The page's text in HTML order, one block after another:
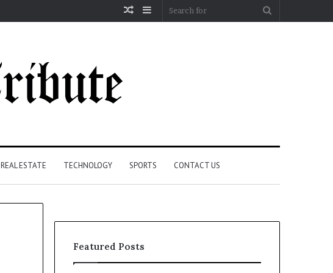
Sidebar
Random
REAL ESTATE TECHNOLOGY SPORTS CONTACT US
Featured Posts